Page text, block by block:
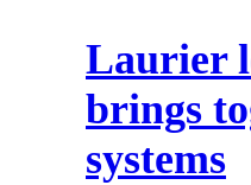
Laurier
brings
systems